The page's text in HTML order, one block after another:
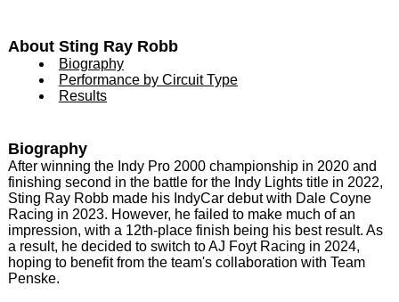
About Sting Ray Robb
Biography
Performance by Circuit Type
Results
Biography
After winning the Indy Pro 2000 championship in 2020 and
finishing second in the battle for the Indy Lights title in 2022,
Sting Ray Robb made his IndyCar debut with Dale Coyne
Racing in 2023. However, he failed to make much of an
impression, with a 12th-place finish being his best result. As
a result, he decided to switch to AJ Foyt Racing in 2024,
hoping to benefit from the team's collaboration with Team
Penske.